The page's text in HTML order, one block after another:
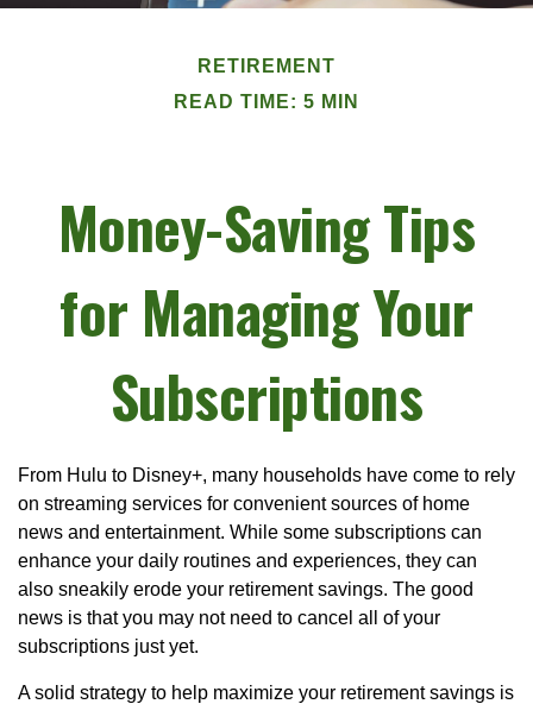
RETIREMENT
READ TIME: 5 MIN
Money-Saving Tips
for Managing Your
Subscriptions
From Hulu to Disney+, many households have come to rely
on streaming services for convenient sources of home
news and entertainment. While some subscriptions can
enhance your daily routines and experiences, they can
also sneakily erode your retirement savings. The good
news is that you may not need to cancel all of your
subscriptions just yet.
A solid strategy to help maximize your retirement savings is